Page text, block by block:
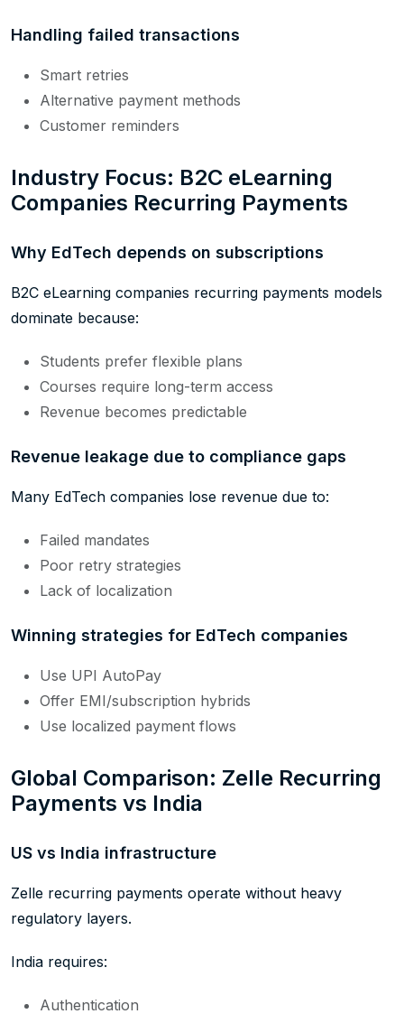
Handling failed transactions
Smart retries
Alternative payment methods
Customer reminders
Industry Focus: B2C eLearning
Companies Recurring Payments
Why EdTech depends on subscriptions
B2C eLearning companies recurring payments models
dominate because:
Students prefer flexible plans
Courses require long-term access
Revenue becomes predictable
Revenue leakage due to compliance gaps
Many EdTech companies lose revenue due to:
Failed mandates
Poor retry strategies
Lack of localization
Winning strategies for EdTech companies
Use UPI AutoPay
Offer EMI/subscription hybrids
Use localized payment flows
Global Comparison: Zelle Recurring
Payments vs India
US vs India infrastructure
Zelle recurring payments operate without heavy
regulatory layers.
India requires:
Authentication